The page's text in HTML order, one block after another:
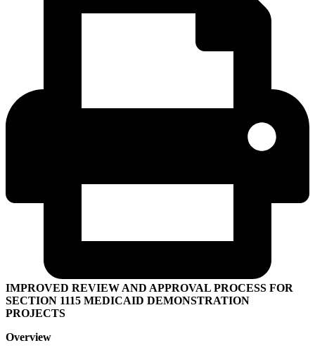
IMPROVED REVIEW AND APPROVAL PROCESS FOR
SECTION 1115 MEDICAID DEMONSTRATION
PROJECTS
Overview